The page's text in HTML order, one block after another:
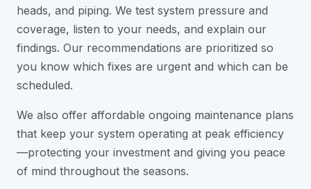
heads, and piping. We test system pressure and
coverage, listen to your needs, and explain our
findings. Our recommendations are prioritized so
you know which fixes are urgent and which can be
scheduled.
We also offer affordable ongoing maintenance plans
that keep your system operating at peak efficiency
—protecting your investment and giving you peace
of mind throughout the seasons.